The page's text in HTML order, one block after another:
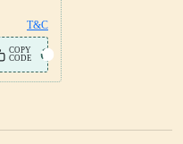
T&C
COPY
CODE